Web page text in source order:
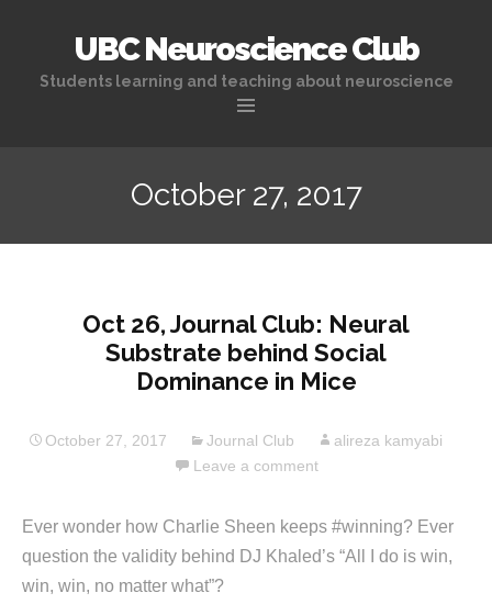
UBC Neuroscience Club
Students learning and teaching about neuroscience
content
October 27, 2017
Oct 26, Journal Club: Neural
Substrate behind Social
Dominance in Mice
October 27, 2017 Journal Club
alireza kamyabi
Leave a comment
Ever wonder how Charlie Sheen keeps #winning? Ever
question the validity behind DJ Khaled’s “All I do is win,
win, win, no matter what”?